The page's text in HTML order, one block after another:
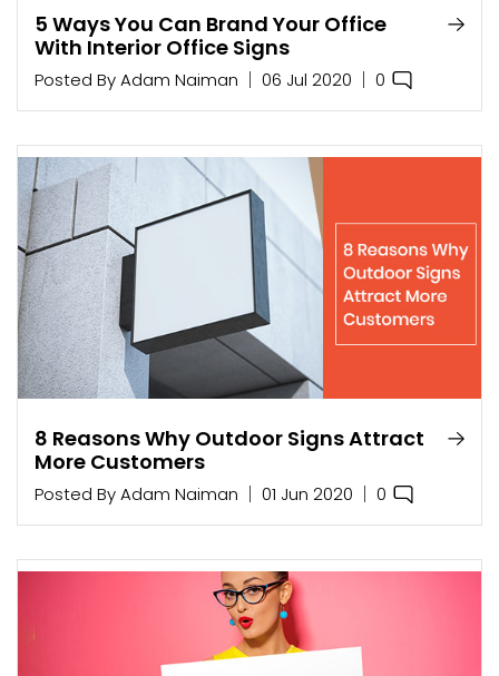
5 Ways You Can Brand Your Office
With Interior Office Signs
Posted ByAdam Naiman 06 Jul 2020 0
8 Reasons Why Outdoor Signs Attract
More Customers
Posted ByAdam Naiman 01 Jun 2020 0